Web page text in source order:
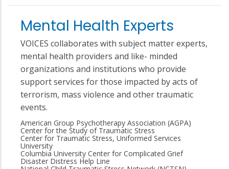
Mental Health Experts
VOICES collaborates with subject matter experts,
mental health providers and like- minded
organizations and institutions who provide
support services for those impacted by acts of
terrorism, mass violence and other traumatic
events.
American Group Psychotherapy Association (AGPA)
Center for the Study of Traumatic Stress
Center for Traumatic Stress, Uniformed Services
University
Columbia University Center for Complicated Grief
Disaster Distress Help Line